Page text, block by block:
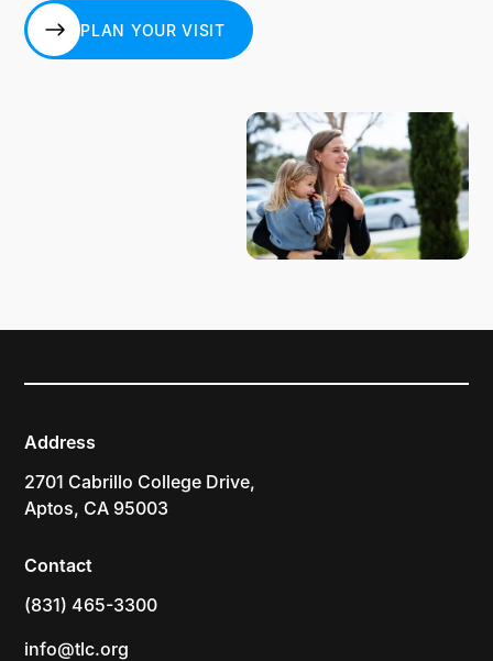
PLAN YOUR VISIT
Address
2701 Cabrillo College Drive,
Aptos, CA 95003
Contact
(831) 465-3300
info@tlc.org